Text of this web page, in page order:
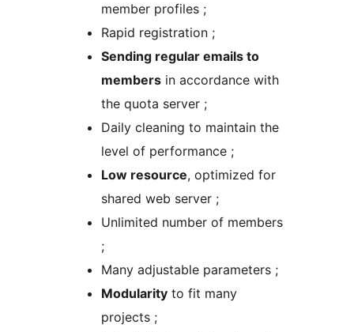
member profiles ;
Rapid registration ;
Sending regular emails to
members in accordance with
the quota server ;
Daily cleaning to maintain the
level of performance ;
Low resource, optimized for
shared web server ;
Unlimited number of members
;
Many adjustable parameters ;
Modularity to fit many
projects ;